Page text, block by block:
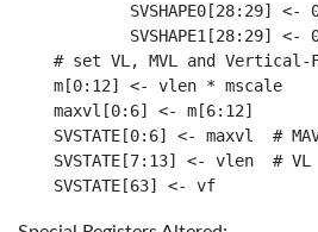
SVSHAPE0[28:29] <-
SVSHAPE1[28:29] <-
# set VL, MVL and
m[0:12] <- vlen * mscale
maxvl[0:6] <- m[6:12]
SVSTATE[0:6] <- maxvl  #
SVSTATE[7:13] <- vlen  # VL